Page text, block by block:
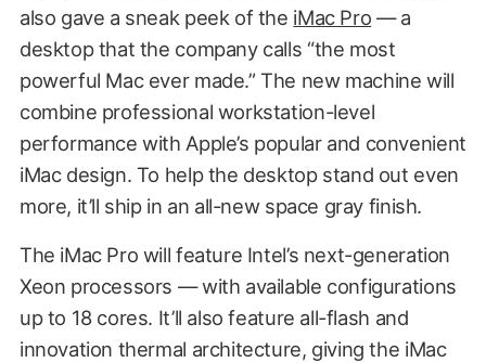
also gave a sneak peek of the iMac Pro — a
desktop that the company calls “the most
powerful Mac ever made.” The new machine will
combine professional workstation-level
performance with Apple’s popular and convenient
iMac design. To help the desktop stand out even
more, it’ll ship in an all-new space gray finish.
The iMac Pro will feature Intel’s next-generation
Xeon processors — with available configurations
up to 18 cores. It’ll also feature all-flash and
innovation thermal architecture, giving the iMac